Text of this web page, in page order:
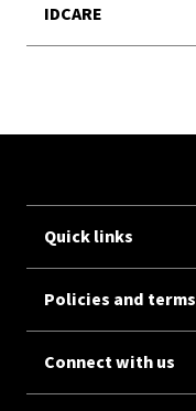
IDCARE
Quick links
Policies and terms
Connect with us